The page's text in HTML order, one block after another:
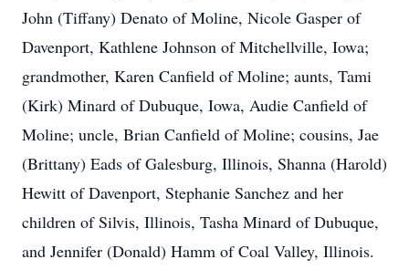
John (Tiffany) Denato of Moline, Nicole Gasper of
Davenport, Kathlene Johnson of Mitchellville, Iowa;
grandmother, Karen Canfield of Moline; aunts, Tami
(Kirk) Minard of Dubuque, Iowa, Audie Canfield of
Moline; uncle, Brian Canfield of Moline; cousins, Jae
(Brittany) Eads of Galesburg, Illinois, Shanna (Harold)
Hewitt of Davenport, Stephanie Sanchez and her
children of Silvis, Illinois, Tasha Minard of Dubuque,
and Jennifer (Donald) Hamm of Coal Valley, Illinois.